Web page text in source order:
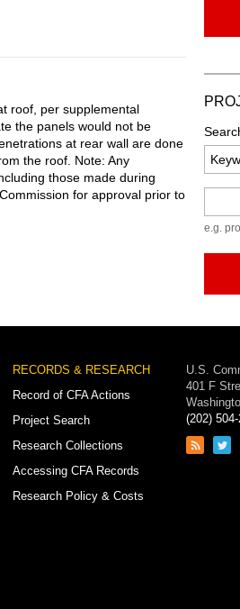
roof, per supplemental
the panels would not be
at rear wall are done
the roof. Note: Any
those made during
for approval prior to
e.g.
RECORDS & RESEARCH
Record of CFA Actions
Project Search
Research Collections
Accessing CFA Records
Research Policy & Costs
U.S.
401 F
(202)
Link
Link